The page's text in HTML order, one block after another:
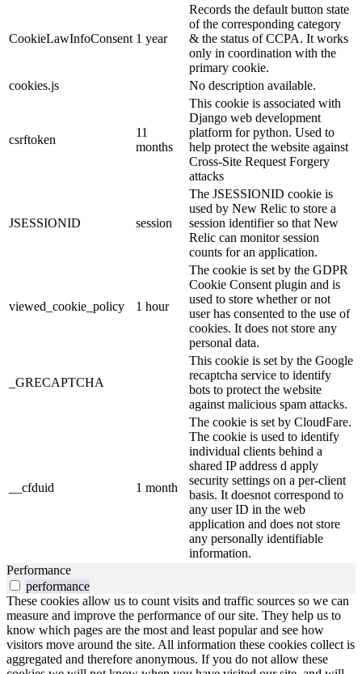
CookieLawInfoConsent 1 year
Records the default button state
of the corresponding category
& the status of CCPA. It works
only in coordination with the
primary cookie.
cookies.js
No description available.
csrftoken
11
months
This cookie is associated with
Django web development
platform for python. Used to
help protect the website against
Cross-Site Request Forgery
attacks
JSESSIONID session
The JSESSIONID cookie is
used by New Relic to store a
session identifier so that New
Relic can monitor session
counts for an application.
viewed_cookie_policy 1 hour
The cookie is set by the GDPR
Cookie Consent plugin and is
used to store whether or not
user has consented to the use of
cookies. It does not store any
personal data.
_GRECAPTCHA
This cookie is set by the Google
recaptcha service to identify
bots to protect the website
against malicious spam attacks.
__cfduid 1 month
The cookie is set by CloudFare.
The cookie is used to identify
individual clients behind a
shared IP address d apply
security settings on a per-client
basis. It doesnot correspond to
any user ID in the web
application and does not store
any personally identifiable
information.
Performance
performance
These cookies allow us to count visits and traffic sources so we can
measure and improve the performance of our site. They help us to
know which pages are the most and least popular and see how
visitors move around the site. All information these cookies collect is
aggregated and therefore anonymous. If you do not allow these